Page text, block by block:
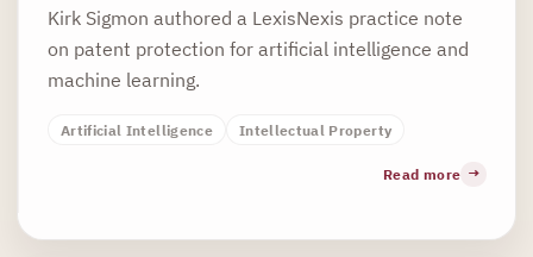
Kirk Sigmon authored a LexisNexis practice note
on patent protection for artificial intelligence and
machine learning.
Artificial Intelligence Intellectual Property
Read more